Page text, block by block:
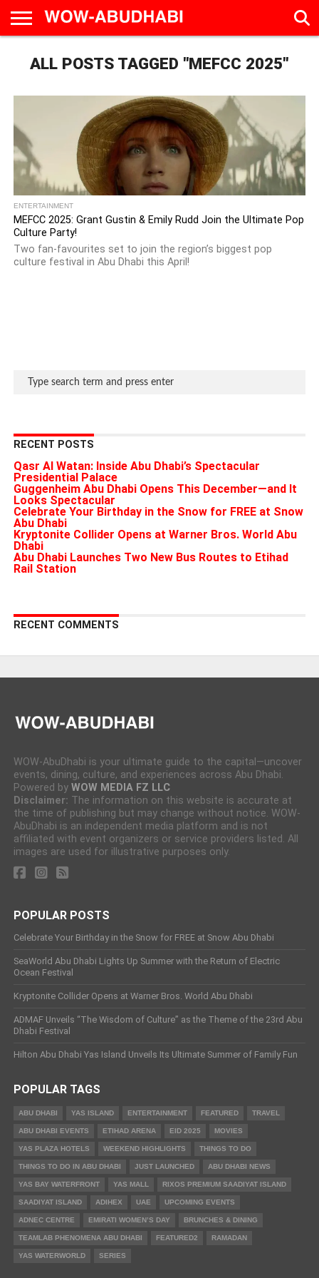
AD
CALENDAR
LIVE
IN
EAT &
DRINK
TRAVEL
FAMILY &
EDUCATION
CULTURE
&
ALL POSTS TAGGED "MEFCC 2025"
ENTERTAINMENT
MEFCC 2025: Grant Gustin & Emily Rudd Join the Ultimate Pop
Culture Party!
Two fan-favourites set to join the region’s biggest pop
culture festival in Abu Dhabi this April!
RECENT POSTS
Qasr Al Watan: Inside Abu Dhabi’s Spectacular
Presidential Palace
Guggenheim Abu Dhabi Opens This December—and It
Looks Spectacular
Celebrate Your Birthday in the Snow for FREE at Snow
Abu Dhabi
Kryptonite Collider Opens at Warner Bros. World Abu
Dhabi
Abu Dhabi Launches Two New Bus Routes to Etihad
Rail Station
RECENT COMMENTS
WOW-AbuDhabi is your ultimate guide to the capital—uncover
events, dining, culture, and experiences across Abu Dhabi.
Powered by WOW MEDIA FZ LLC
Disclaimer: The information on this website is accurate at
the time of publishing but may change without notice. WOW-
AbuDhabi is an independent media platform and is not
affiliated with event organizers or service providers listed. All
images are used for illustrative purposes only.
POPULAR POSTS
Celebrate Your Birthday in the Snow for FREE at Snow Abu Dhabi
SeaWorld Abu Dhabi Lights Up Summer with the Return of Electric
Ocean Festival
Kryptonite Collider Opens at Warner Bros. World Abu Dhabi
ADMAF Unveils “The Wisdom of Culture” as the Theme of the 23rd Abu
Dhabi Festival
Hilton Abu Dhabi Yas Island Unveils Its Ultimate Summer of Family Fun
POPULAR TAGS
ABU DHABI YAS ISLAND ENTERTAINMENT FEATURED TRAVEL
ABU DHABI EVENTS ETIHAD ARENA EID 2025 MOVIES
YAS PLAZA HOTELS WEEKEND HIGHLIGHTS THINGS TO DO
THINGS TO DO IN ABU DHABI JUST LAUNCHED ABU DHABI NEWS
YAS BAY WATERFRONT YAS MALL RIXOS PREMIUM SAADIYAT ISLAND
SAADIYAT ISLAND ADIHEX UAE UPCOMING EVENTS
ADNEC CENTRE EMIRATI WOMEN’S DAY BRUNCHES & DINING
TEAMLAB PHENOMENA ABU DHABI FEATURED2 RAMADAN
YAS WATERWORLD SERIES